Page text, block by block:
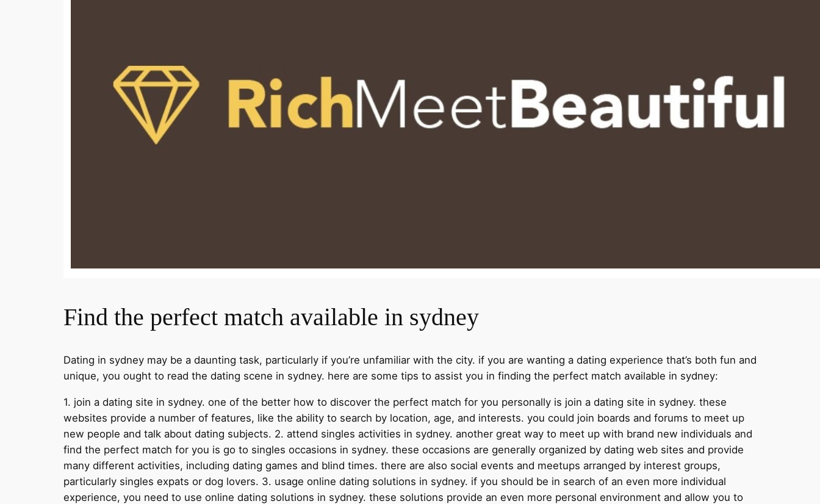
Find the perfect match available in sydney
Dating in sydney may be a daunting task, particularly if you’re unfamiliar with the city. if you are wanting a dating experience that’s both fun and
unique, you ought to read the dating scene in sydney. here are some tips to assist you in finding the perfect match available in sydney:
1. join a dating site in sydney. one of the better how to discover the perfect match for you personally is join a dating site in sydney. these
websites provide a number of features, like the ability to search by location, age, and interests. you could join boards and forums to meet up
new people and talk about dating subjects. 2. attend singles activities in sydney. another great way to meet up with brand new individuals and
find the perfect match for you is go to singles occasions in sydney. these occasions are generally organized by dating web sites and provide
many different activities, including dating games and blind times. there are also social events and meetups arranged by interest groups,
particularly singles expats or dog lovers. 3. usage online dating solutions in sydney. if you should be in search of an even more individual
experience, you need to use online dating solutions in sydney. these solutions provide an even more personal environment and allow you to